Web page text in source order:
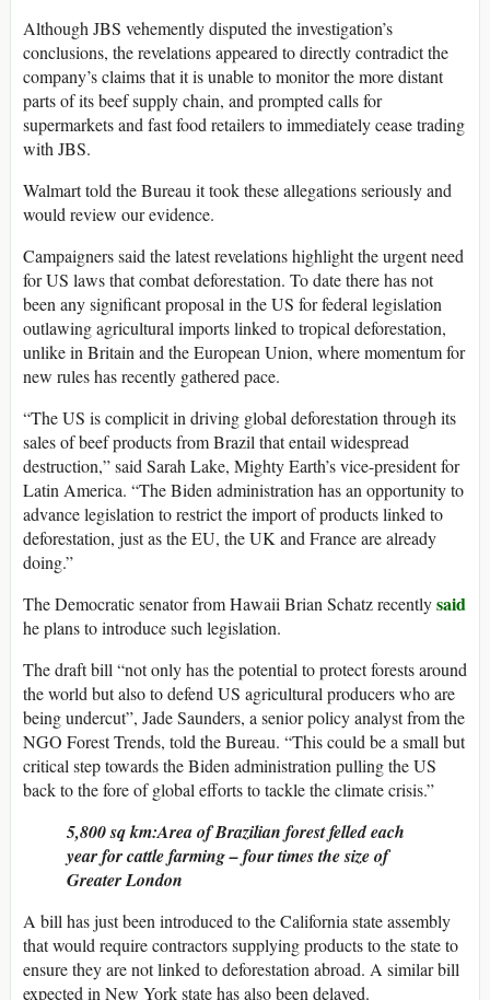
Although JBS vehemently disputed the investigation’s
conclusions, the revelations appeared to directly contradict the
company’s claims that it is unable to monitor the more distant
parts of its beef supply chain, and prompted calls for
supermarkets and fast food retailers to immediately cease trading
with JBS.
Walmart told the Bureau it took these allegations seriously and
would review our evidence.
Campaigners said the latest revelations highlight the urgent need
for US laws that combat deforestation. To date there has not
been any significant proposal in the US for federal legislation
outlawing agricultural imports linked to tropical deforestation,
unlike in Britain and the European Union, where momentum for
new rules has recently gathered pace.
“The US is complicit in driving global deforestation through its
sales of beef products from Brazil that entail widespread
destruction,” said Sarah Lake, Mighty Earth’s vice-president for
Latin America. “The Biden administration has an opportunity to
advance legislation to restrict the import of products linked to
deforestation, just as the EU, the UK and France are already
doing.”
The Democratic senator from Hawaii Brian Schatz recentlysaid
he plans to introduce such legislation.
The draft bill “not only has the potential to protect forests around
the world but also to defend US agricultural producers who are
being undercut”, Jade Saunders, a senior policy analyst from the
NGO Forest Trends, told the Bureau. “This could be a small but
critical step towards the Biden administration pulling the US
back to the fore of global efforts to tackle the climate crisis.”
5,800 sq km:Area of Brazilian forest felled each
year for cattle farming – four times the size of
Greater London
A bill has just been introduced to the California state assembly
that would require contractors supplying products to the state to
ensure they are not linked to deforestation abroad. A similar bill
expected in New York state has also been delayed.